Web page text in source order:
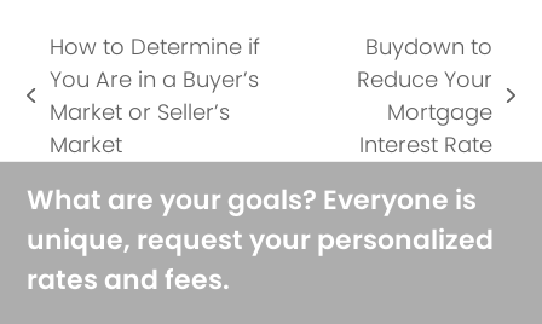
previous
post:
How to Determine if
You Are in a Buyer’s
Market or Seller’s
Market
post:
Buydown to
Reduce Your
Mortgage
Interest Rate
What are your goals? Everyone is
unique, request your personalized
rates and fees.